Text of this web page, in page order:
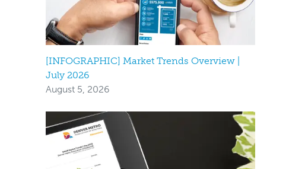
[INFOGRAPHIC] Market Trends Overview |
July 2026
August 5, 2026